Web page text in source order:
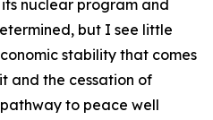
nuclear program and
but I see little
stability that comes
and the cessation of
to peace well